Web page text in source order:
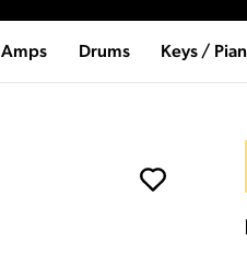
Amps Drums Keys /